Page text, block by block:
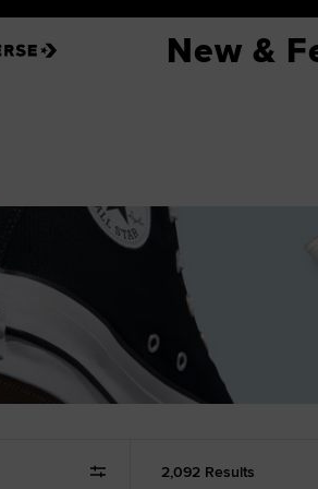
New &
2,092 Results